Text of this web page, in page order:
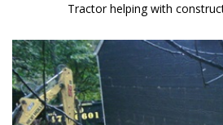
Tractor helping with